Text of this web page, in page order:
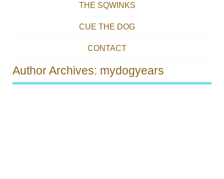
THE SQWINKS
CUE THE DOG
CONTACT
Author Archives: mydogyears